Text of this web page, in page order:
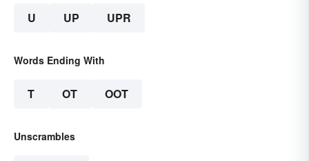
U UP UPR
Words Ending With
T OT OOT
Unscrambles